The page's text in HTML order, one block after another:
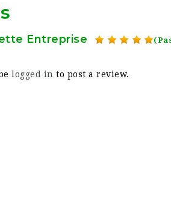
Entreprise
logged in to post a review.